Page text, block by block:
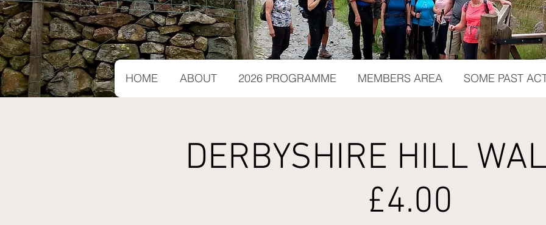
HOME ABOUT 2026 PROGRAMME MEMBERS AREA SOME PAST
DERBYSHIRE HILL
£4.00